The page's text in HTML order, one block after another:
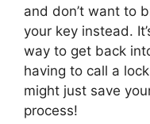
and don’t want to
your key instead.
way to get back
having to call a
might just save
process!